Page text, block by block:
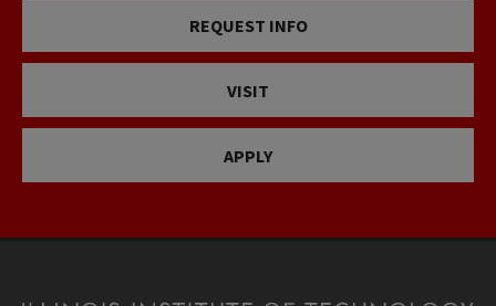
REQUEST INFO
VISIT
APPLY